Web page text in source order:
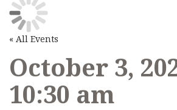
« All Events
October 3,
10:30 am